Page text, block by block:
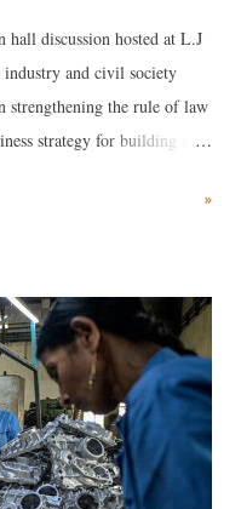
discussion hosted at L.J
and civil society
strengthening the rule of law
strategy for building a
link between ethical
Index .
»